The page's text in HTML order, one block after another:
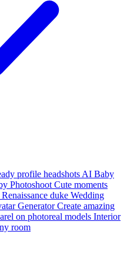
profile headshots AI Baby
Photoshoot Cute moments
duke Wedding
Generator Create amazing
on photoreal models Interior
room